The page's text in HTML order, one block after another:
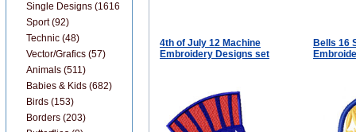
4th of July 12 Machine
Embroidery Designs set
Bells 16
Single Designs (1616)
Sport (92)
Technic (48)
Vector/Grafics (57)
Animals (511)
Babies & Kids (682)
Birds (153)
Borders (203)